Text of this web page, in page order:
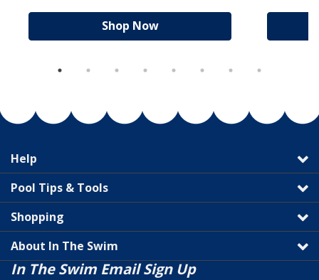
Shop Now
Help
Pool Tips & Tools
Shopping
About In The Swim
In The Swim Email Sign Up